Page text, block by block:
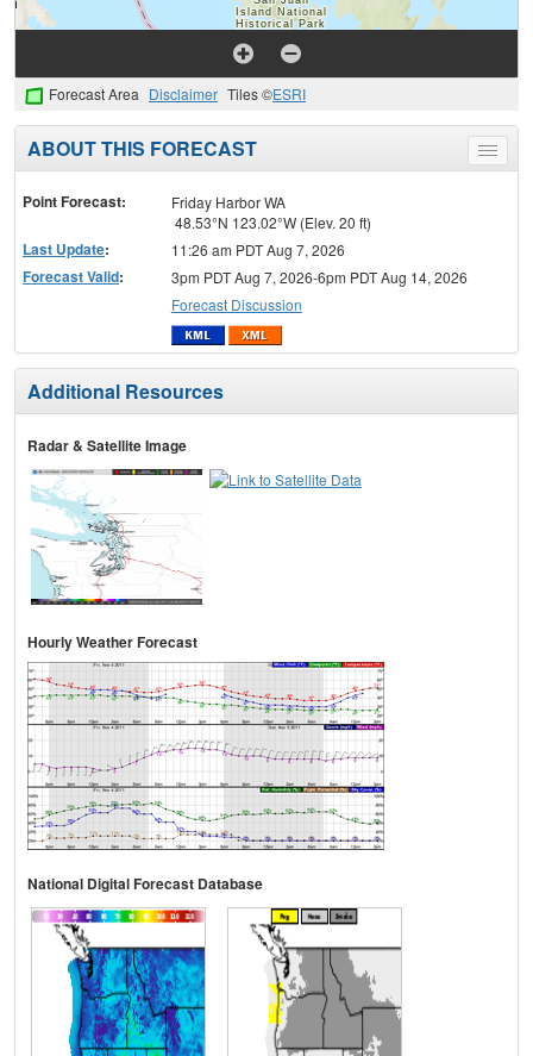
Forecast Area Disclaimer Tiles ©ESRI
Toggle
menu
ABOUT THIS FORECAST
Point Forecast:
Friday Harbor WA
48.53°N 123.02°W (Elev. 20 ft)
Last Update: 11:26 am PDT Aug 7, 2026
Forecast Valid:
3pm PDT Aug 7, 2026-6pm PDT Aug 14, 2026
Forecast Discussion
Additional Resources
Radar & Satellite Image
Hourly Weather Forecast
National Digital Forecast Database